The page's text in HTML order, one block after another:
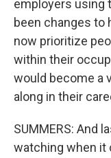
employers using
been changes to
now prioritize
within their
would become a
along in their
SUMMERS: And
watching when it